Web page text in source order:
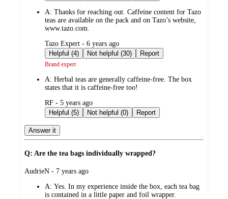
A: Thanks for reaching out. Caffeine content for Tazo
teas are available on the pack and on Tazo’s website,
www.tazo.com.
submitted
by
Tazo Expert - 6 years ago
Helpful (4)
Not helpful (30) Report
Brand expert
A: Herbal teas are generally caffeine-free. The box
states that it is caffeine-free too!
submitted
by
RF - 5 years ago
Helpful (5)
Not helpful (0) Report
Answer it
Q: Are the tea bags individually wrapped?
submitted
AudrieN - 7 years ago
A: Yes. In my experience inside the box, each tea bag
is contained in a little paper and foil wrapper.